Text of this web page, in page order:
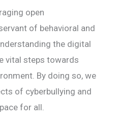
open
of behavioral and
the digital
vital steps towards
By doing so, we
of cyberbullying and
for all.